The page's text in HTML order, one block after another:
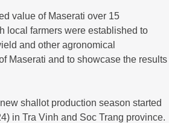
value of Maserati over 15
local farmers were established to
and other agronomical
Maserati and to showcase the results
shallot production season started
in Tra Vinh and Soc Trang province.